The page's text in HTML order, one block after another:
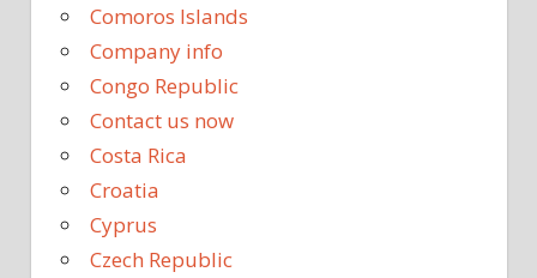
Comoros Islands
Company info
Congo Republic
Contact us now
Costa Rica
Croatia
Cyprus
Czech Republic